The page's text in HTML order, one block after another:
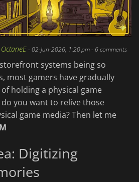
OctaneE-02-Jun-2026, 1:20 pm- 6 comments
systems being so
most gamers have gradually
holding a physical game
you want to relive those
game media? Then let me
Digitizing